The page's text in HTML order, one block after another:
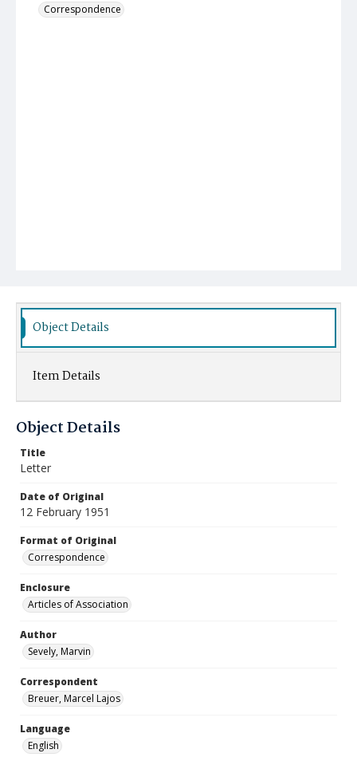
Correspondence
Object Details
Item Details
Object Details
Title
Letter
Date of Original
12 February 1951
Format of Original
Correspondence
Enclosure
Articles of Association
Author
Sevely, Marvin
Correspondent
Breuer, Marcel Lajos
Language
English